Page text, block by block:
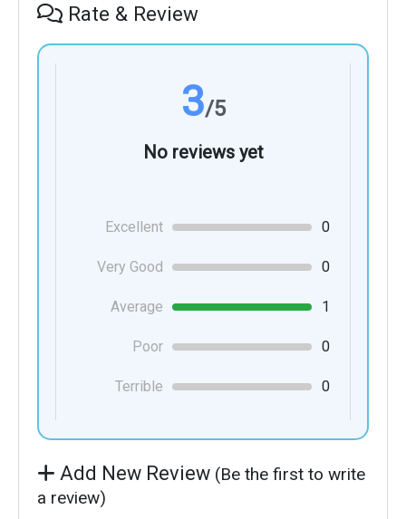
Rate & Review
3/5
No reviews yet
Excellent 0
Very Good 0
Average 1
Poor 0
Terrible 0
Add New Review (Be the first to write
a review)